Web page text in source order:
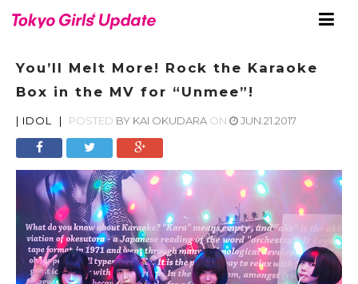
You’ll Melt More! Rock the Karaoke
Box in the MV for “Unmee”!
| IDOL | POSTED BY KAI OKUDARA ON JUN.21.2017